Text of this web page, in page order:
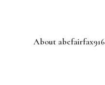
About abefairfax916